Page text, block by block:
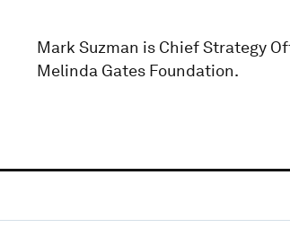
Mark Suzman is Chief Strategy
Melinda Gates Foundation.